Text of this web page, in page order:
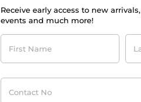
Receive early access to new
events and much more!
First
Name
Last
Contact
No